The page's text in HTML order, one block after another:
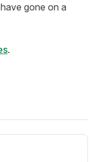
gone on a
.